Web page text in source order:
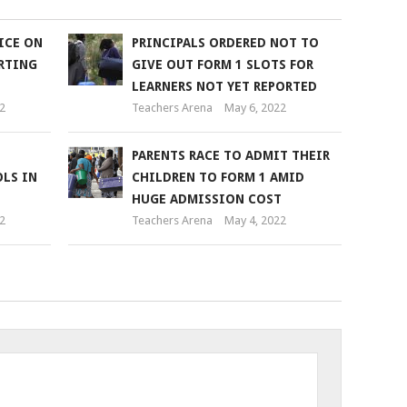
ON
PRINCIPALS ORDERED NOT TO
GIVE OUT FORM 1 SLOTS FOR
LEARNERS NOT YET REPORTED
Teachers Arena May 6, 2022
IN
PARENTS RACE TO ADMIT THEIR
CHILDREN TO FORM 1 AMID
HUGE ADMISSION COST
Teachers Arena May 4, 2022